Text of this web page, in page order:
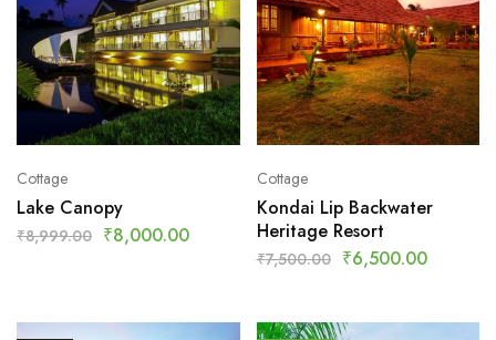
Cottage
Lake Canopy
₹8,999.00 ₹8,000.00
Cottage
Kondai Lip Backwater
Heritage Resort
₹7,500.00 ₹6,500.00